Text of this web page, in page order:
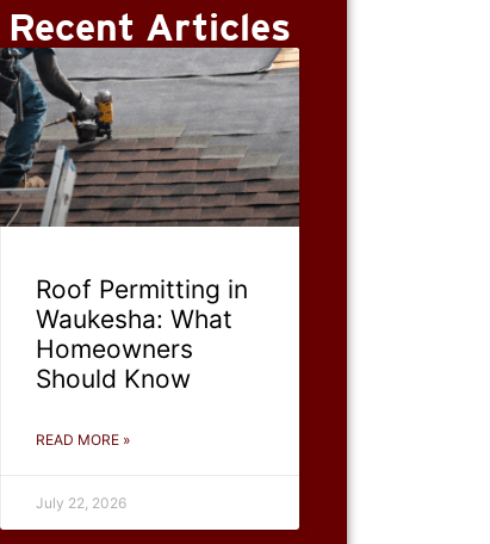
Recent Articles
Roof Permitting in
Waukesha: What
Homeowners
Should Know
READ MORE »
July 22, 2026